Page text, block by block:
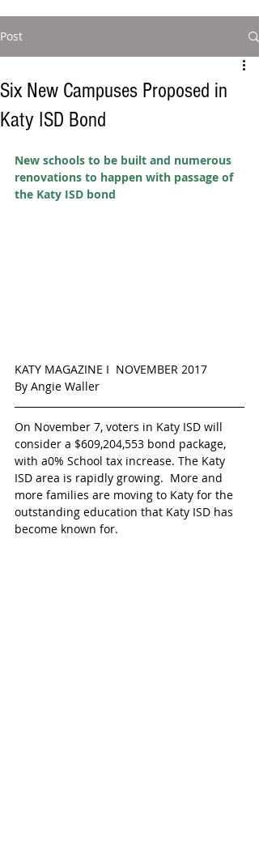
Post
Six New Campuses Proposed in
Katy ISD Bond
New schools to be built and numerous
renovations to happen with passage of
the Katy ISD bond
KATY MAGAZINE I  NOVEMBER 2017
By Angie Waller
On November 7, voters in Katy ISD will
consider a $609,204,553 bond package,
with a0% School tax increase. The Katy
ISD area is rapidly growing.  More and
more families are moving to Katy for the
outstanding education that Katy ISD has
become known for.